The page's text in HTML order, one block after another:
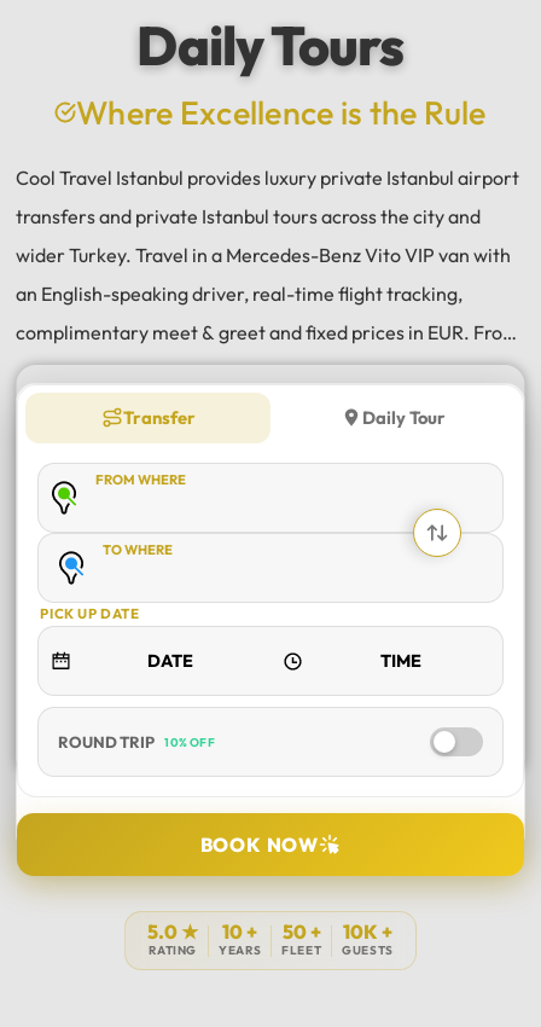
Daily Tours
Where Excellence is the Rule
Cool Travel Istanbul provides luxury private Istanbul airport
transfers and private Istanbul tours across the city and
wider Turkey. Travel in a Mercedes-Benz Vito VIP van with
an English-speaking driver, real-time flight tracking,
complimentary meet & greet and fixed prices in EUR. From
Istanbul Airport (IST) and Sabiha Gökçen (SAW) transfers
to daily tours of Istanbul, Antalya, Bodrum, Cappadocia,
Bursa and Sapanca, every journey is private, comfortable
and reliable.
Transfer Daily Tour
FROM WHERE
TO WHERE
PICK UP DATE
ROUND TRIP 10% OFF
DURATION
BOOK NOW
5.0 ★
RATING
10 +
YEARS
50 +
FLEET
10K +
GUESTS